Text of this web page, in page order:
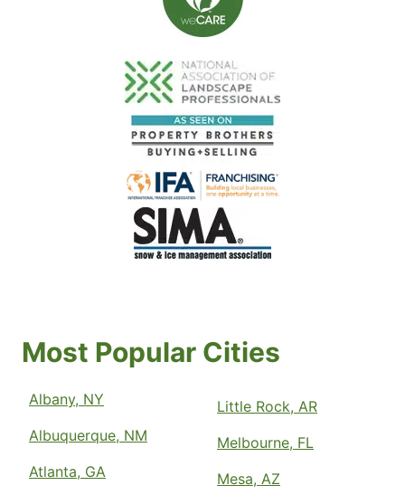
Most Popular Cities
Albany, NY
Albuquerque, NM
Atlanta, GA
Little Rock, AR
Melbourne, FL
Mesa, AZ